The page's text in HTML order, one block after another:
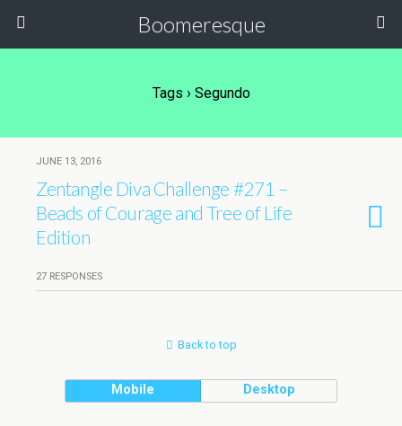
Boomeresque
Tags › Segundo
JUNE 13, 2016
Zentangle Diva Challenge #271 –
Beads of Courage and Tree of Life
Edition
27 RESPONSES
Back to top
Mobile Desktop